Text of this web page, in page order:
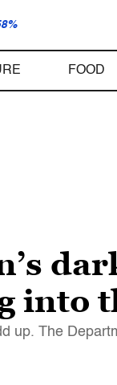
FOOD
into
up. The